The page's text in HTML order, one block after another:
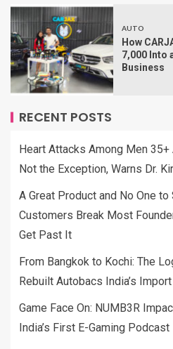
AUTO
How
7,000 Into
Business
RECENT POSTS
Heart Attacks Among Men
Not the Exception, Warns Dr.
A Great Product and No One
Customers Break Most
Get Past It
From Bangkok to Kochi: The
Rebuilt Autobacs India’s
Game Face On: NUMB3R
India’s First E-Gaming Podcast